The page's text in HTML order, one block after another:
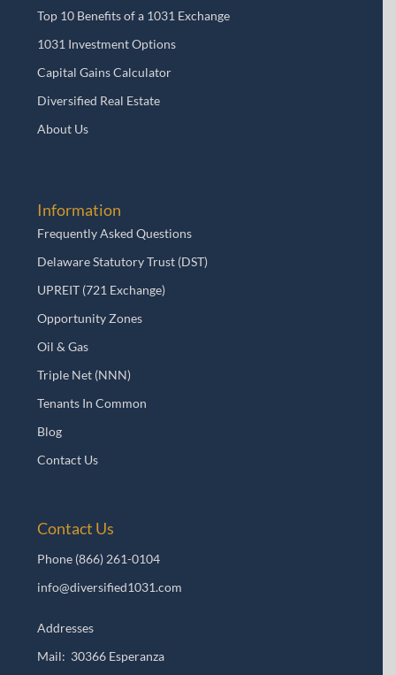
Top 10 Benefits of a 1031 Exchange
1031 Investment Options
Capital Gains Calculator
Diversified Real Estate
About Us
Information
Frequently Asked Questions
Delaware Statutory Trust (DST)
UPREIT (721 Exchange)
Opportunity Zones
Oil & Gas
Triple Net (NNN)
Tenants In Common
Blog
Contact Us
Contact Us
Phone (866) 261-0104
info@diversified1031.com
Addresses
Mail: 30366 Esperanza